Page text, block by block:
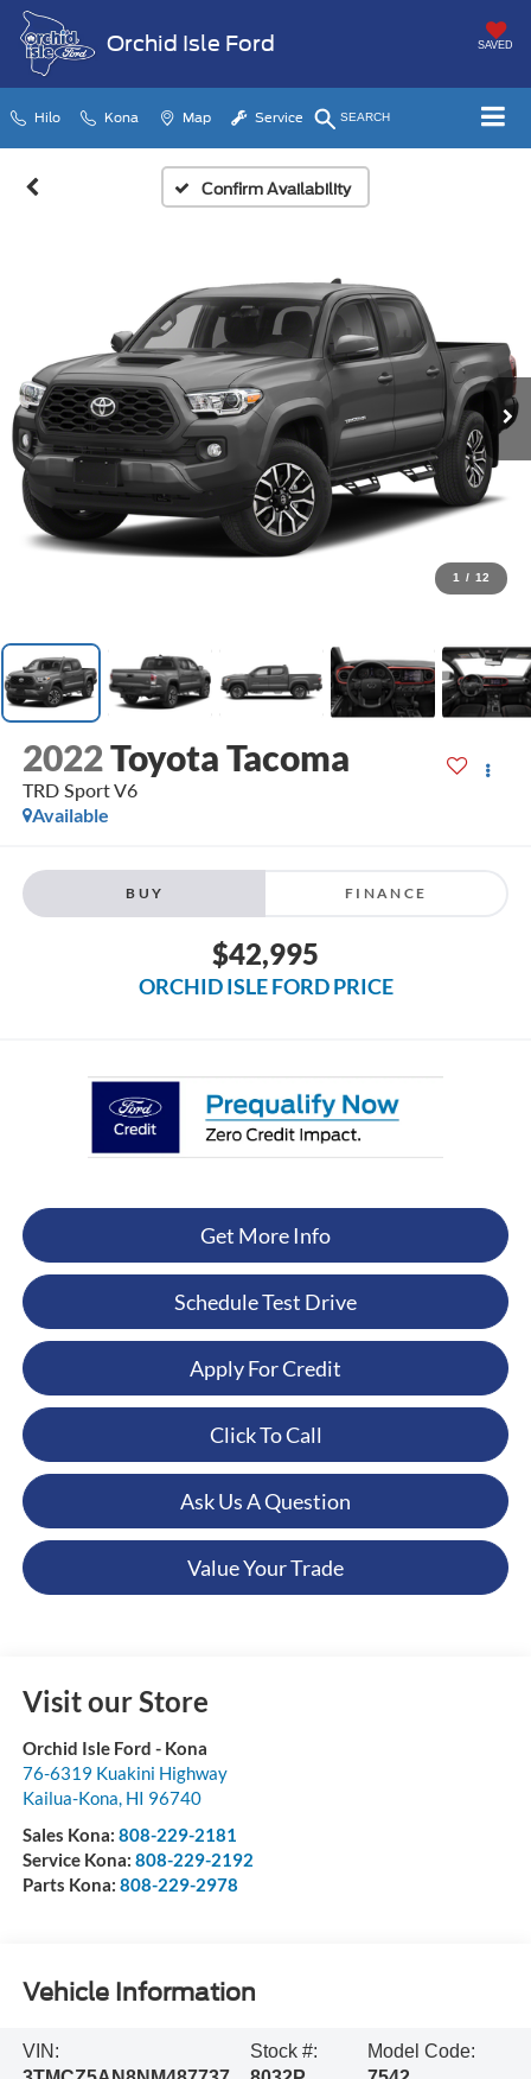
Orchid Isle Ford SAVED
Hilo Kona Map Service SEARCH
Confirm Availability
1 / 12
2022Toyota Tacoma
TRD Sport V6
Available
BUY FINANCE
$42,995
ORCHID ISLE FORD PRICE
Get More Info
Schedule Test Drive
Apply For Credit
Click To Call
Ask Us A Question
Value Your Trade
Visit our Store
Orchid Isle Ford - Kona
76-6319 Kuakini Highway
Kailua-Kona HI 96740
Sales Kona: 808-229-2181
Service Kona: 808-229-2192
Parts Kona: 808-229-2978
Vehicle Information
VIN:
Stock #:
Model Code: